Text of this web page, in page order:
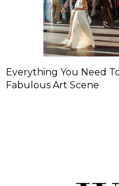
Everything You Need
Fabulous Art Scene